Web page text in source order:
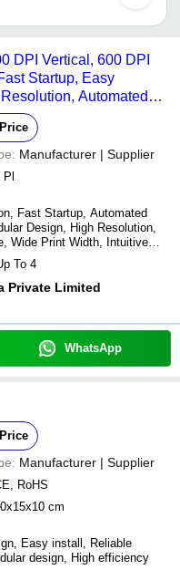
supplier. Some
payment systems etc.
DPI Vertical, 600 DPI
Startup, Easy
Automated
Manufacturer | Supplier
Pl
Fast Startup, Automated
Design, High Resolution,
Wide Print Width, Intuitive
To 4
Private Limited
WhatsApp
Manufacturer | Supplier
RoHS
cm
Easy install, Reliable
design, High efficiency